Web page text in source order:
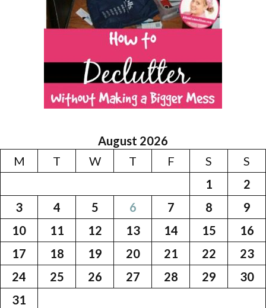
August 2026
M
T W T F S
S
1
2
3
4 5 6 7 8
9
10
11 12 13 14 15
16
17
18 19 20 21 22
23
24
25 26 27 28 29
30
31